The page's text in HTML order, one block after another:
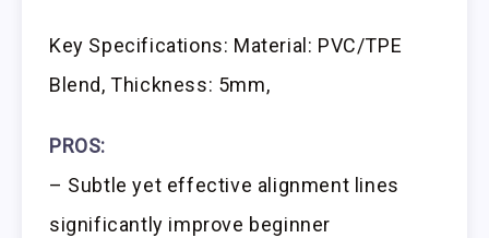
Key Specifications: Material: PVC/TPE
Blend, Thickness: 5mm,
PROS:
– Subtle yet effective alignment lines
significantly improve beginner